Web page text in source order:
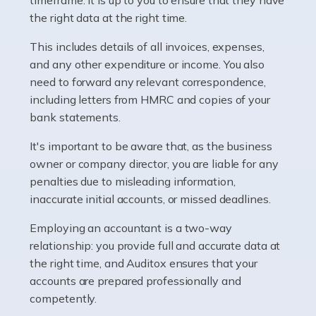
as self-employed, particularly if […]
Read more
Accountants For Plumbers
Plumbers provide an essential service, forming a central
pillar of the infrastructure, construction and repair
needs help from a plumber at some point […]
Read more
Accountants For Barristers
Becoming a barrister in the UK is no easy task, and
while it can be an enormously rewarding career, it's not
without its challenges, both intellectual and physical.
the right data at the right time.
This includes details of all invoices, expenses,
and any other expenditure or income. You also
need to forward any relevant correspondence,
including letters from HMRC and copies of your
bank statements.
It's important to be aware that, as the business
owner or company director, you are liable for any
penalties due to misleading information,
inaccurate initial accounts, or missed deadlines.
Employing an accountant is a two-way
relationship: you provide full and accurate data at
the right time, and Auditox ensures that your
accounts are prepared professionally and
competently.